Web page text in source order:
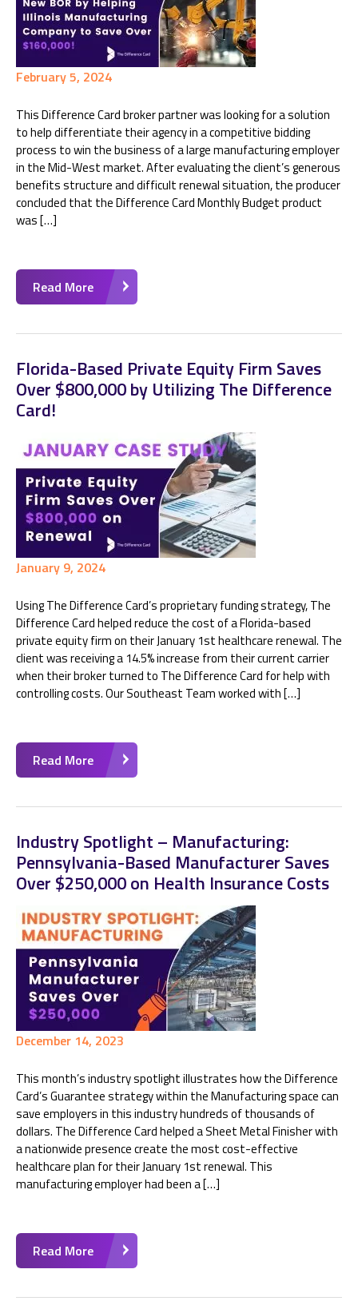
February 5, 2024
This Difference Card broker partner was looking for a solution
to help differentiate their agency in a competitive bidding
process to win the business of a large manufacturing employer
in the Mid-West market. After evaluating the client’s generous
benefits structure and difficult renewal situation, the producer
concluded that the Difference Card Monthly Budget product
was […]
Read More
Florida-Based Private Equity Firm Saves
Over $800,000 by Utilizing The Difference
Card!
January 9, 2024
Using The Difference Card’s proprietary funding strategy, The
Difference Card helped reduce the cost of a Florida-based
private equity firm on their January 1st healthcare renewal. The
client was receiving a 14.5% increase from their current carrier
when their broker turned to The Difference Card for help with
controlling costs. Our Southeast Team worked with […]
Read More
Industry Spotlight – Manufacturing:
Pennsylvania-Based Manufacturer Saves
Over $250,000 on Health Insurance Costs
December 14, 2023
This month’s industry spotlight illustrates how the Difference
Card’s Guarantee strategy within the Manufacturing space can
save employers in this industry hundreds of thousands of
dollars. The Difference Card helped a Sheet Metal Finisher with
a nationwide presence create the most cost-effective
healthcare plan for their January 1st renewal. This
manufacturing employer had been a […]
Read More